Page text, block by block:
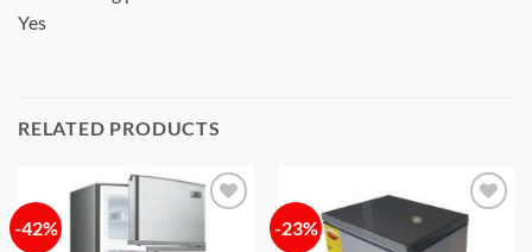
Yes
RELATED PRODUCTS
-42%
wishlist
-23%
Add to
wishlist